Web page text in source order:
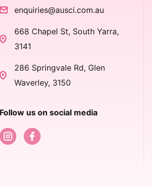
enquiries@ausci.com.au
668 Chapel St, South Yarra,
3141
286 Springvale Rd, Glen
Waverley, 3150
Follow us on social media